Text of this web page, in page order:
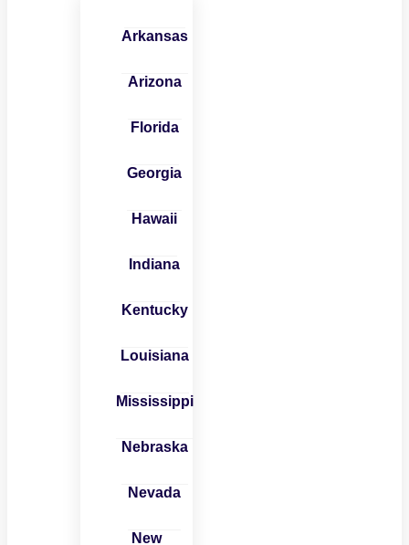
Arkansas
Arizona
Florida
Georgia
Hawaii
Indiana
Kentucky
Louisiana
Mississippi
Nebraska
Nevada
New